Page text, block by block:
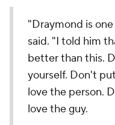
"Draymond is
said. "I told him
better than this.
yourself. Don't
love the person.
love the guy.